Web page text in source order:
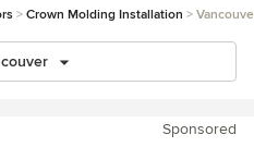
Crown Molding Installation
Sponsored